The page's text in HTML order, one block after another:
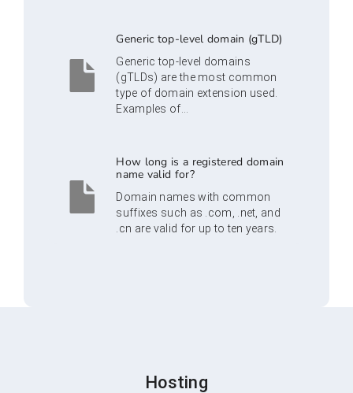
Generic top-level domain (gTLD)
Generic top-level domains
(gTLDs) are the most common
type of domain extension used.
Examples of...
How long is a registered domain
name valid for?
Domain names with common
suffixes such as .com, .net, and
.cn are valid for up to ten years.
Hosting